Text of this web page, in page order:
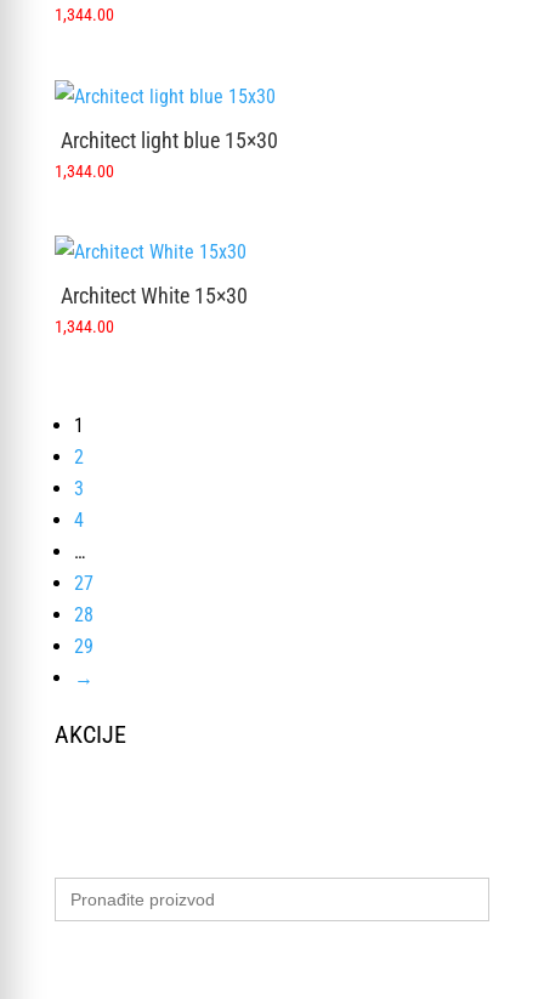
1,344.00
Architect light blue 15×30
1,344.00
Architect White 15×30
1,344.00
1
2
3
4
…
27
28
29
→
AKCIJE
Search
for: